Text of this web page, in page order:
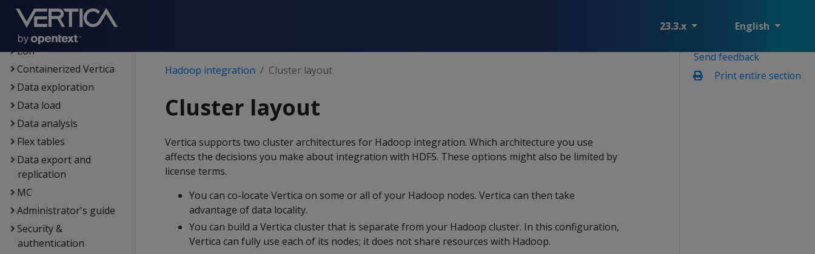
23.3.x English
Architecture
Setup
Eon
Containerized Vertica
Data exploration
Data load
Data analysis
Flex tables
Data export and
replication
MC
Administrator's guide
Security &
authentication
Send feedback
Print entire section
Hadoop integration Cluster layout
Cluster layout
Vertica supports two cluster architectures for Hadoop integration. Which architecture you use
affects the decisions you make about integration with HDFS. These options might also be limited by
license terms.
You can co-locate Vertica on some or all of your Hadoop nodes. Vertica can then take
advantage of data locality.
You can build a Vertica cluster that is separate from your Hadoop cluster. In this configuration,
Vertica can fully use each of its nodes; it does not share resources with Hadoop.